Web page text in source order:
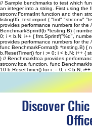
// Sample benchmarks to test which
an integer into a string. First using the
strconv.FormatInt function and then
listing05_test import ( "fmt" "strconv"
provides performance numbers for the
BenchmarkSprintf(b *testing.B) {
0; i < b.N; i++ { fmt.Sprintf("%d",
provides performance numbers for the
func BenchmarkFormat(b *testing.B) {
b.ResetTimer() for i := 0; i < b.N; i++ {
} // BenchmarkItoa provides
strconv.Itoa function. func
10 b.ResetTimer() for i := 0; i < b.N;
Discover